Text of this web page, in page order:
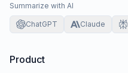
Summarize with AI
ChatGPT Claude
Product